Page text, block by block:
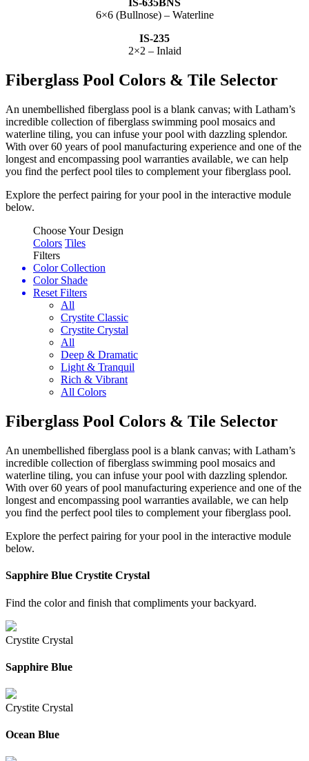
IS-635BNS
6×6 (Bullnose) – Waterline
IS-235
2×2 – Inlaid
Fiberglass Pool Colors & Tile Selector
An unembellished fiberglass pool is a blank canvas; with Latham’s
incredible collection of fiberglass swimming pool mosaics and
waterline tiling, you can infuse your pool with dazzling splendor.
With over 60 years of pool manufacturing experience and one of the
longest and encompassing pool warranties available, we can help
you find the perfect pool tiles to complement your fiberglass pool.
Explore the perfect pairing for your pool in the interactive module
below.
Choose Your Design
Colors Tiles
Filters
Color Collection
Color Shade
Reset Filters
All
Crystite Classic
Crystite Crystal
All
Deep & Dramatic
Light & Tranquil
Rich & Vibrant
All Colors
Fiberglass Pool Colors & Tile Selector
An unembellished fiberglass pool is a blank canvas; with Latham’s
incredible collection of fiberglass swimming pool mosaics and
waterline tiling, you can infuse your pool with dazzling splendor.
With over 60 years of pool manufacturing experience and one of the
longest and encompassing pool warranties available, we can help
you find the perfect pool tiles to complement your fiberglass pool.
Explore the perfect pairing for your pool in the interactive module
below.
Sapphire Blue Crystite Crystal
Find the color and finish that compliments your backyard.
Crystite Crystal
Sapphire Blue
Crystite Crystal
Ocean Blue